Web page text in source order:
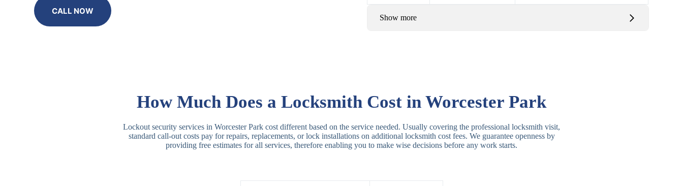
CALL NOW
Show more
Deadbolt
5 Lever Lock
BS3621 Deadlock, Sash
How Much Does a Locksmith Cost in Worcester Park
Lockout security services in Worcester Park cost different based on the service needed. Usually covering the professional locksmith visit,
standard call-out costs pay for repairs, replacements, or lock installations on additional locksmith cost fees. We guarantee openness by
providing free estimates for all services, therefore enabling you to make wise decisions before any work starts.